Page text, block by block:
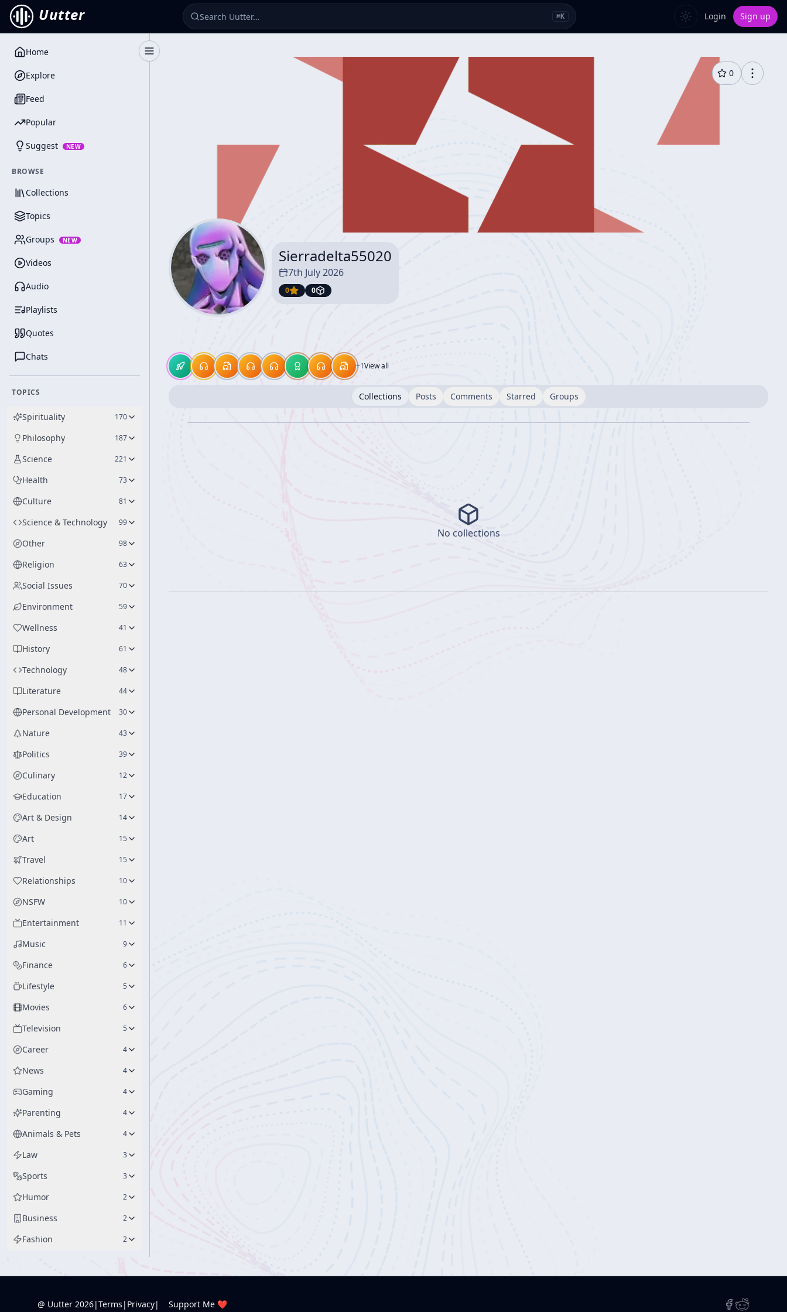
Uutter ⌘K Login Sign up
Toggle Sidebar
Home
Explore
Feed
Popular
Suggest NEW
BROWSE
Collections
Topics
Groups NEW
Videos
Audio
Playlists
Quotes
Chats
TOPICS
Spirituality 170
Philosophy 187
Science 221
Health 73
Culture 81
Science & Technology 99
Other 98
Religion 63
Social Issues 70
Environment 59
Wellness 41
History 61
Technology 48
Literature 44
Personal Development 30
Nature 43
Politics 39
Culinary 12
Education 17
Art & Design 14
Art 15
Travel 15
Relationships 10
NSFW 10
Entertainment 11
Music 9
Finance 6
Lifestyle 5
Movies 6
Television 5
Career 4
News 4
Gaming 4
Parenting 4
Animals & Pets 4
Law 3
Sports 3
Humor 2
Business 2
Fashion 2
0
Sierradelta55020
7th July 2026
0 0
+1View all
Collections Posts Comments Starred Groups
No collections
@ Uutter 2026|Terms | Privacy| Support Me ❤️